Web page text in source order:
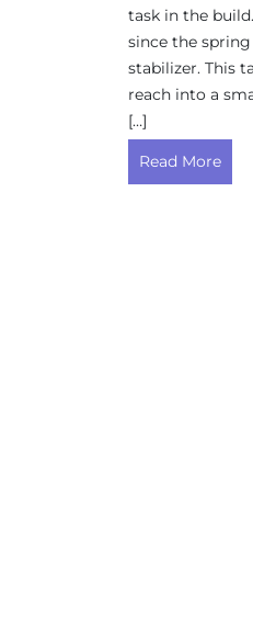
task in the
since the
stabilizer. This
reach into a
[…]
Read More